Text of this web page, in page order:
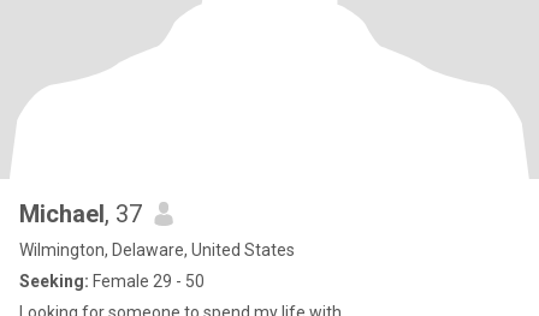
Michael, 37
Wilmington, Delaware, United States
Seeking: Female 29 - 50